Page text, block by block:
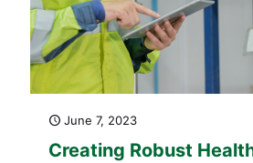
June 7, 2023
Creating Robust